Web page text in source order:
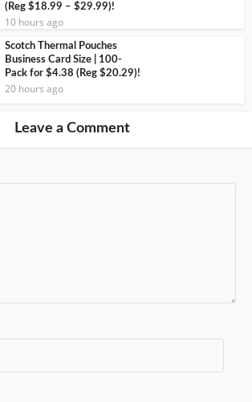
(Reg $18.99 – $29.99)!
10 hours ago
Scotch Thermal Pouches
Business Card Size | 100-
Pack for $4.38 (Reg $20.29)!
20 hours ago
Leave a Comment